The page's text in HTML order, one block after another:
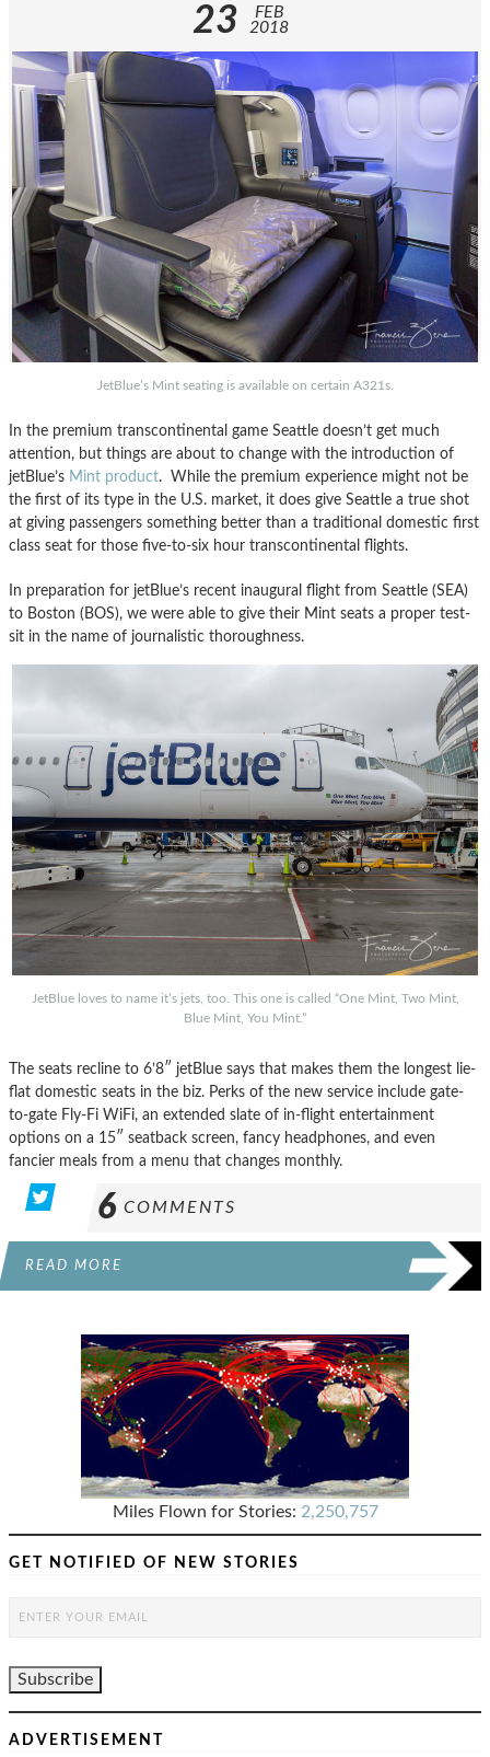
23
FEB
2018
JetBlue’s Mint seating is available on certain A321s.
In the premium transcontinental game Seattle doesn’t get much
attention, but things are about to change with the introduction of
jetBlue’s Mint product. While the premium experience might not be
the first of its type in the U.S. market, it does give Seattle a true shot
at giving passengers something better than a traditional domestic first
class seat for those five-to-six hour transcontinental flights.
In preparation for jetBlue’s recent inaugural flight from Seattle (SEA)
to Boston (BOS), we were able to give their Mint seats a proper test-
sit in the name of journalistic thoroughness.
JetBlue loves to name it’s jets, too. This one is called “One Mint, Two Mint,
Blue Mint, You Mint.”
The seats recline to 6’8″ jetBlue says that makes them the longest lie-
flat domestic seats in the biz. Perks of the new service include gate-
to-gate Fly-Fi WiFi, an extended slate of in-flight entertainment
options on a 15″ seatback screen, fancy headphones, and even
fancier meals from a menu that changes monthly.
6 COMMENTS
READ MORE
Miles Flown for Stories: 2,250,757
GET NOTIFIED OF NEW STORIES
ADVERTISEMENT